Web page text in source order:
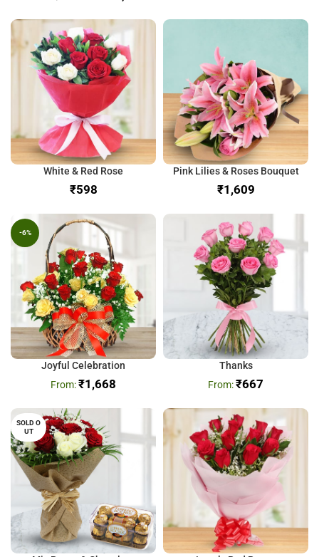
White & Red Rose
₹
Pink Lilies & Roses Bouquet
₹
-6%
Joyful Celebration
₹1,668
Thanks
₹667
SOLD O
UT